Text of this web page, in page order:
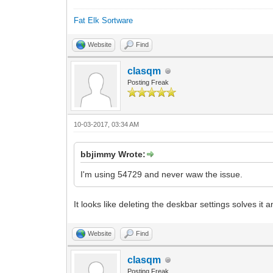
Fat Elk Sortware
Website Find
clasqm
Posting Freak
10-03-2017, 03:34 AM
bbjimmy Wrote:
I'm using 54729 and never waw the issue.
It looks like deleting the deskbar settings solves it
Website Find
clasqm
Posting Freak